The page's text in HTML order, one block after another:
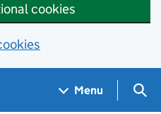
cookies
Menu